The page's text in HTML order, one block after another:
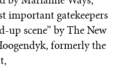
important gatekeepers
up scene” by The New
formerly the